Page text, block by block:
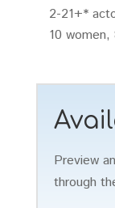
2-21+*
10
Preview
through